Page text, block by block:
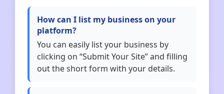
How can I list my business on your
platform?
You can easily list your business by
clicking on “Submit Your Site” and filling
out the short form with your details.